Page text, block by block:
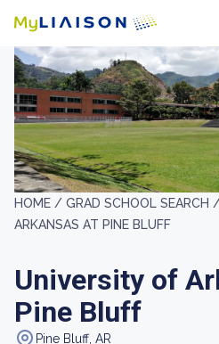
HOME / GRAD SCHOOL SEARCH
ARKANSAS AT PINE BLUFF
University of
Pine Bluff
Pine Bluff, AR